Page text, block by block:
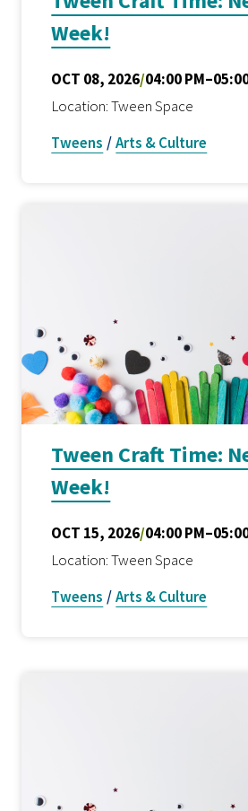
Week!
OCT 08, 2026/04:00
Location: Tween Space
Tweens /Arts & Culture
Tween Craft Time:
Week!
OCT 15, 2026/04:00
Location: Tween Space
Tweens /Arts & Culture